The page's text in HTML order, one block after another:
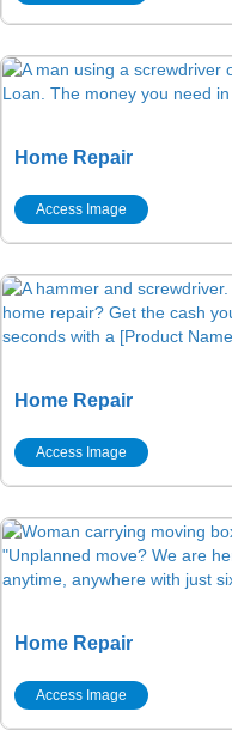
Home Repair
Access Image
Home Repair
Access Image
Home Repair
Access Image